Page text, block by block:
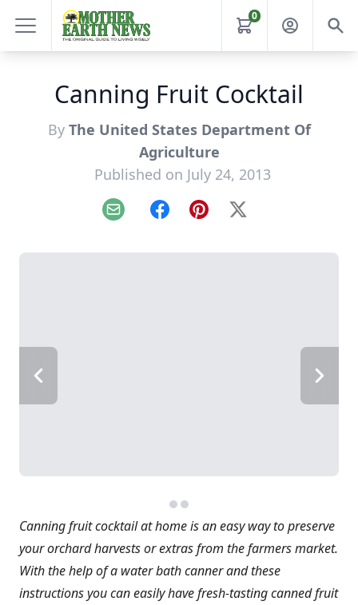
0
Canning Fruit Cocktail
By The United States Department Of
Agriculture
Published on July 24, 2013
Email FacebookPinterest
X
Canning fruit cocktail at home is an easy way to preserve
your orchard harvests or extras from the farmers market.
With the help of a water bath canner and these
instructions you can easily have fresh-tasting canned fruit